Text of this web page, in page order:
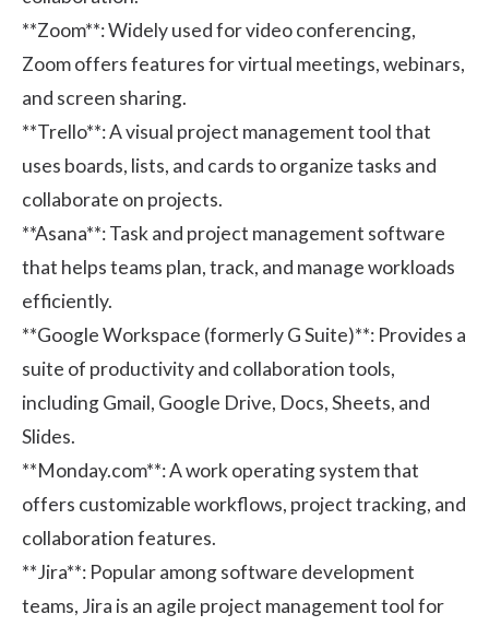
**Zoom**: Widely used for video conferencing,
Zoom offers features for virtual meetings, webinars,
and screen sharing.
**Trello**: A visual project management tool that
uses boards, lists, and cards to organize tasks and
collaborate on projects.
**Asana**: Task and project management software
that helps teams plan, track, and manage workloads
efficiently.
**Google Workspace (formerly G Suite)**: Provides a
suite of productivity and collaboration tools,
including Gmail, Google Drive, Docs, Sheets, and
Slides.
**Monday.com**: A work operating system that
offers customizable workflows, project tracking, and
collaboration features.
**Jira**: Popular among software development
teams, Jira is an agile project management tool for